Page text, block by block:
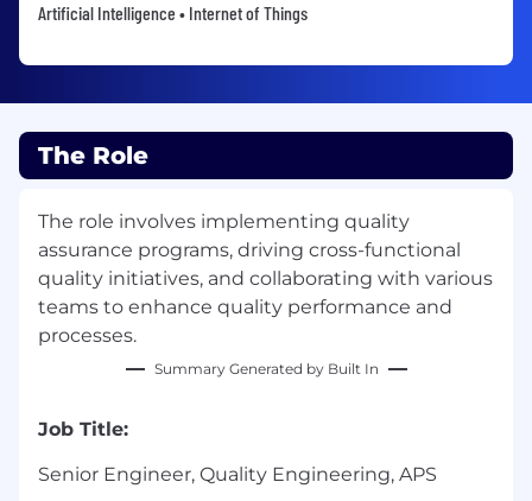
Artificial Intelligence • Internet of Things
The Role
The role involves implementing quality
assurance programs, driving cross-functional
quality initiatives, and collaborating with various
teams to enhance quality performance and
processes.
Summary Generated by Built In
Job Title:
Senior Engineer, Quality Engineering, APS